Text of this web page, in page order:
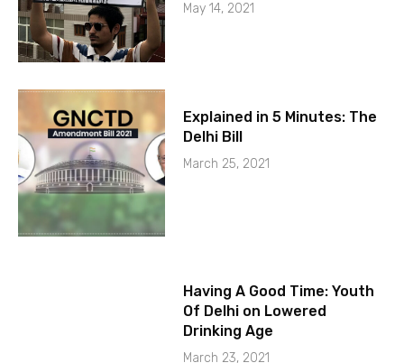
May 14, 2021
Explained in 5 Minutes: The
Delhi Bill
March 25, 2021
Having A Good Time: Youth
Of Delhi on Lowered
Drinking Age
March 23, 2021